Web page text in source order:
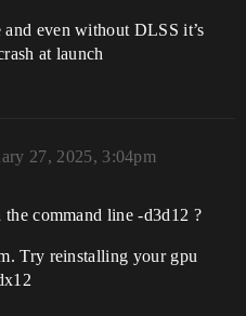
even without DLSS it’s
at launch
27, 2025, 3:04pm
command line -d3d12 ?
Try reinstalling your gpu